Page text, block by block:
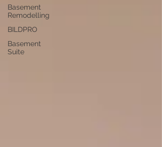
Basement
Remodelling
BILDPRO
Basement
Suite